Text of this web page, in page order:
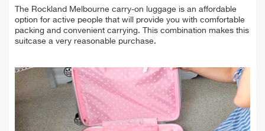
The Rockland Melbourne carry-on luggage is an affordable
option for active people that will provide you with comfortable
packing and convenient carrying. This combination makes this
suitcase a very reasonable purchase.